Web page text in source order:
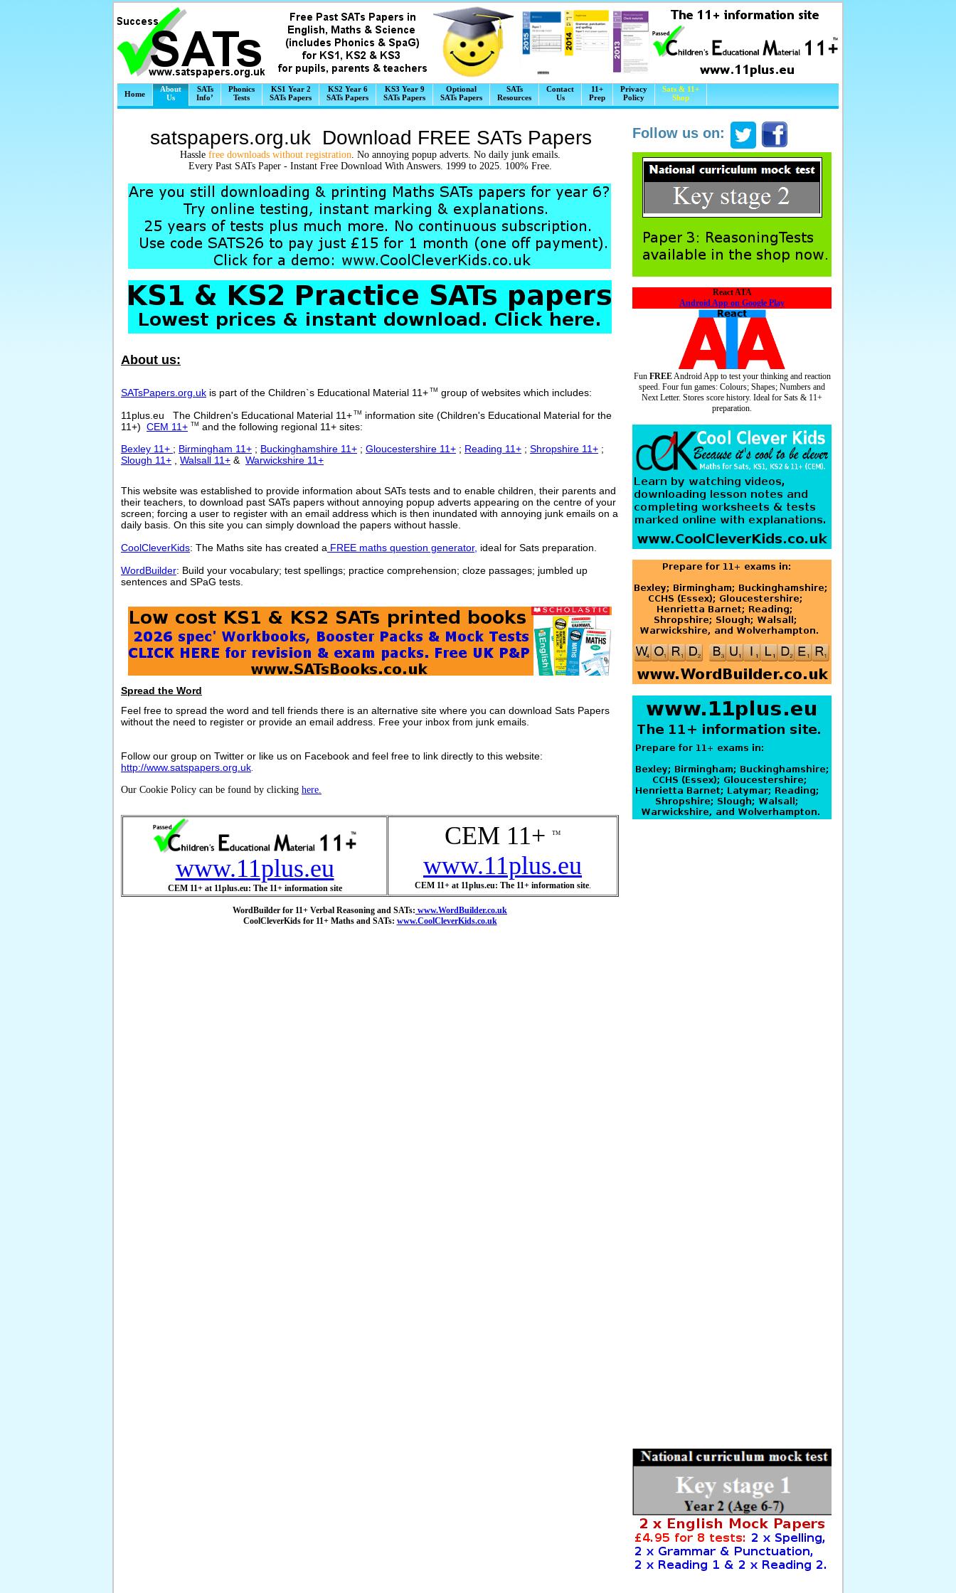
Home
About
Us
SATs
Info’
Phonics
Tests
KS1 Year 2
SATs Papers
KS2 Year 6
SATs Papers
KS3 Year 9
SATs Papers
Optional
SATs Papers
SATs
Resources
Contact
Us
11+
Prep
Privacy
Policy
Sats & 11+
Shop
satspapers.org.uk Download FREE SATs Papers
Hassle free downloads without registration. No annoying popup adverts. No daily junk emails.
Every Past SATs Paper - Instant Free Download With Answers. 1999 to 2025. 100% Free.
About us:
SATsPapers.org.uk is part of the Children`s Educational Material 11+ TM group of websites which includes:
11plus.eu The Children's Educational Material 11+ TM
information site (Children's Educational Material for the
11+) CEM 11+ TM and the following regional 11+ sites:
Bexley 11+ ; Birmingham 11+ ; Buckinghamshire 11+ ; Gloucestershire 11+ ; Reading 11+ ; Shropshire 11+ ;
Slough 11+
Walsall 11+ & Warwickshire 11+
This website was established to provide information about SATs tests and to enable children, their parents and
their teachers, to download past SATs papers without annoying popup adverts appearing on the centre of your
screen; forcing a user to register with an email address which is then inundated with annoying junk emails on a
daily basis. On this site you can simply download the papers without hassle.
CoolCleverKids: The Maths site has created a FREE maths question generator, ideal for Sats preparation.
WordBuilder: Build your vocabulary; test spellings; practice comprehension; cloze passages; jumbled up
sentences and SPaG tests.
Spread the Word
Feel free to spread the word and tell friends there is an alternative site where you can download Sats Papers
without the need to register or provide an email address. Free your inbox from junk emails.
Follow our group on Twitter or like us on Facebook and feel free to link directly to this website:
http://www.satspapers.org.uk.
Our Cookie Policy can be found by clicking here.
www.11plus.eu
CEM 11+ at 11plus.eu: The 11+ information site
CEM 11+ TM
www.11plus.eu
CEM 11+ at 11plus.eu: The 11+ information site.
WordBuilder for 11+ Verbal Reasoning and SATs: www.WordBuilder.co.uk
CoolCleverKids for 11+ Maths and SATs: www.CoolCleverKids.co.uk
Follow us on:
React ATA
Android App on Google Play
Fun FREEAndroid App to test your thinking and reaction
speed. Four fun games: Colours; Shapes; Numbers and
Next Letter. Stores score history. Ideal for Sats & 11+
preparation.